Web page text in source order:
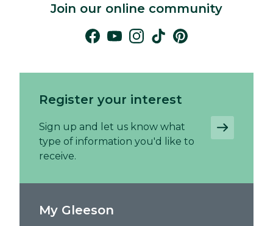
Join our online community
Register your interest
Sign up and let us know what
type of information you'd like to
receive.
My Gleeson